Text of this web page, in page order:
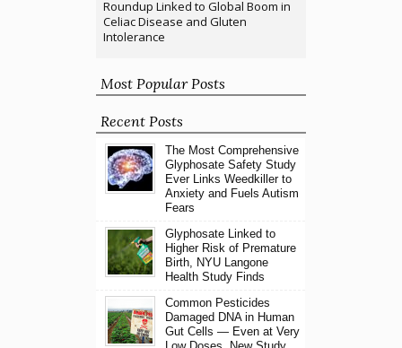
Roundup Linked to Global Boom in
Celiac Disease and Gluten
Intolerance
Most Popular Posts
Recent Posts
The Most Comprehensive
Glyphosate Safety Study
Ever Links Weedkiller to
Anxiety and Fuels Autism
Fears
Glyphosate Linked to
Higher Risk of Premature
Birth, NYU Langone
Health Study Finds
Common Pesticides
Damaged DNA in Human
Gut Cells — Even at Very